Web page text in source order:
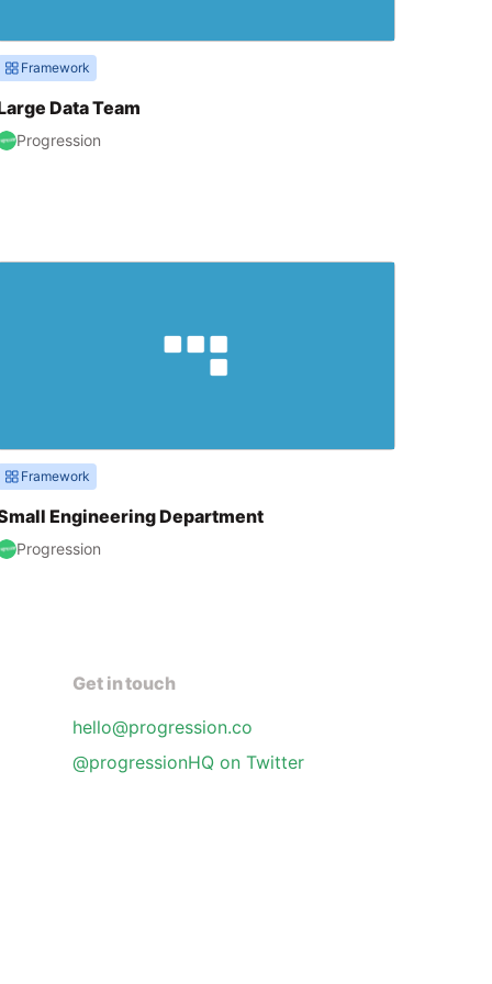
Framework
Data Team
Progression
Framework
Engineering Department
Progression
Get in touch
hello@progression.co
@progressionHQ on Twitter